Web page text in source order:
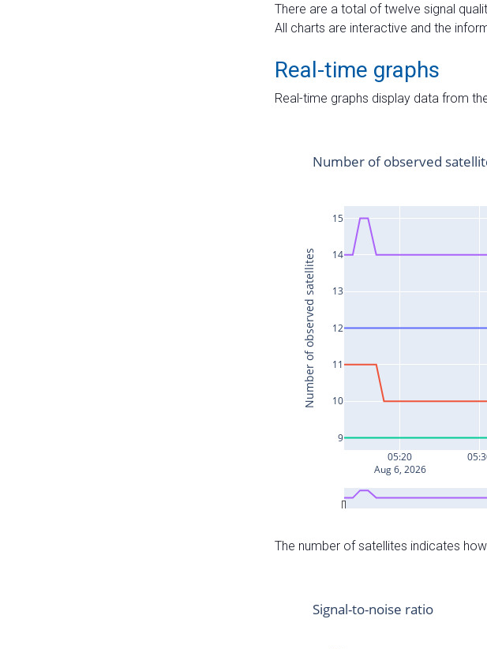
There are a total of twelve signal
All charts are interactive and the
Real-time graphs
Real-time graphs display data from
The number of satellites indicates